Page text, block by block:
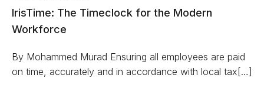
IrisTime: The Timeclock for the Modern
Workforce
By Mohammed Murad Ensuring all employees are paid
on time, accurately and in accordance with local tax[…]